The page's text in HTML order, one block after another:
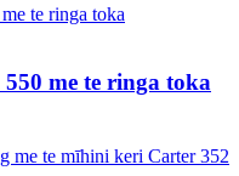
me te ringa toka